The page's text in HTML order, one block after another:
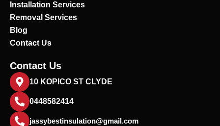
Installation Services
Removal Services
Blog
Contact Us
Contact Us
10 KOPICO ST CLYDE
0448582414
jassybestinsulation@gmail.com